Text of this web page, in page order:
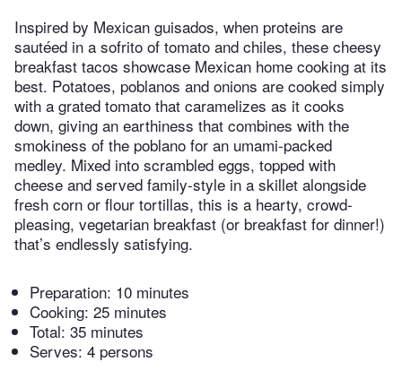
Inspired by Mexican guisados, when proteins are
sautéed in a sofrito of tomato and chiles, these cheesy
breakfast tacos showcase Mexican home cooking at its
best. Potatoes, poblanos and onions are cooked simply
with a grated tomato that caramelizes as it cooks
down, giving an earthiness that combines with the
smokiness of the poblano for an umami-packed
medley. Mixed into scrambled eggs, topped with
cheese and served family-style in a skillet alongside
fresh corn or flour tortillas, this is a hearty, crowd-
pleasing, vegetarian breakfast (or breakfast for dinner!)
that’s endlessly satisfying.
Preparation: 10 minutes
Cooking: 25 minutes
Total: 35 minutes
Serves: 4 persons